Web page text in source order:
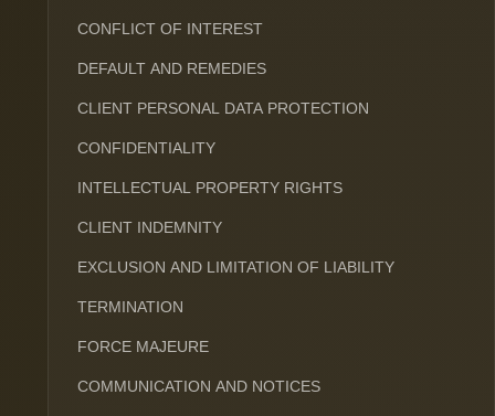
CONFLICT OF INTEREST
DEFAULT AND REMEDIES
CLIENT PERSONAL DATA PROTECTION
CONFIDENTIALITY
INTELLECTUAL PROPERTY RIGHTS
CLIENT INDEMNITY
EXCLUSION AND LIMITATION OF LIABILITY
TERMINATION
FORCE MAJEURE
COMMUNICATION AND NOTICES